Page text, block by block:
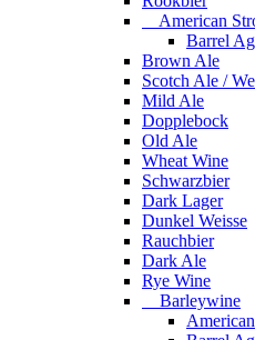
American
Barrel
Brown Ale
Scotch Ale /
Mild Ale
Dopplebock
Old Ale
Wheat Wine
Schwarzbier
Dark Lager
Dunkel Weisse
Rauchbier
Dark Ale
Rye Wine
Barleywine
American